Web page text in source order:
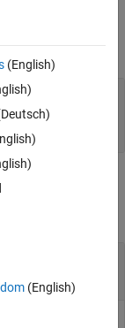
(English)
(English)